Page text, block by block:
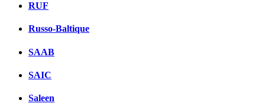
RUF
Russo-Baltique
SAAB
SAIC
Saleen